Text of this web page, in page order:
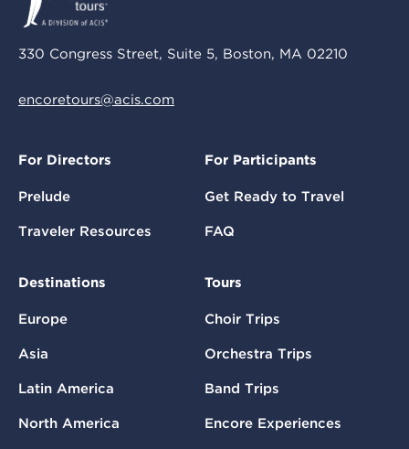
330 Congress Street, Suite 5, Boston, MA 02210
encoretours@acis.com
For Directors
Prelude
Traveler Resources
For Participants
Get Ready to Travel
FAQ
Destinations
Europe
Asia
Latin America
North America
Tours
Choir Trips
Orchestra Trips
Band Trips
Encore Experiences